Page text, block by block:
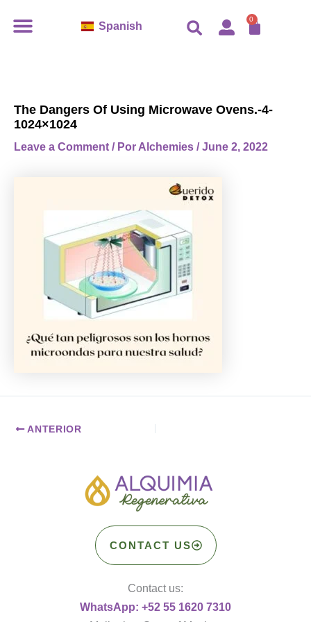
Spanish 0
CART
The Dangers Of Using Microwave Ovens.-4-
1024×1024
Leave a Comment / Por Alchemies /June 2, 2022
ANTERIOR
CONTACT US
Contact us:
WhatsApp: +52 55 1620 7310